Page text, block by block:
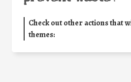
Check out other actions that
themes: